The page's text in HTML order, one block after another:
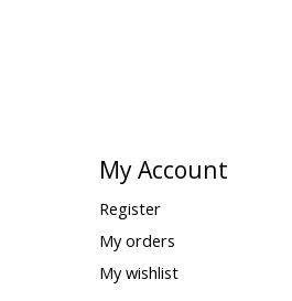
My Account
Register
My orders
My wishlist